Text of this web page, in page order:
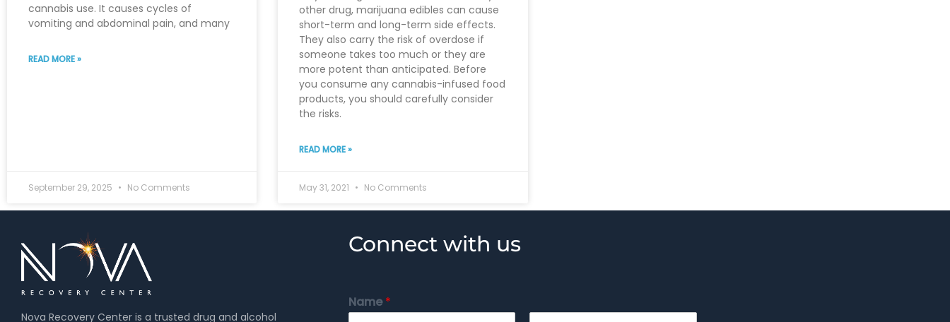
cannabis use. It causes cycles of
vomiting and abdominal pain, and many
READ MORE »
September 29, 2025 No Comments
other drug, marijuana edibles can cause
short-term and long-term side effects.
They also carry the risk of overdose if
someone takes too much or they are
more potent than anticipated. Before
you consume any cannabis-infused food
products, you should carefully consider
the risks.
READ MORE »
May 31, 2021 No Comments
Nova Recovery Center is a trusted drug and alcohol
Connect with us
Name*